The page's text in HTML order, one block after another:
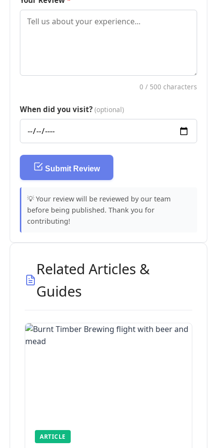
0 / 500 characters
When did you visit? (optional)
Submit Review
💡 Your review will be reviewed by our team
before being published. Thank you for
contributing!
Related Articles &
Guides
ARTICLE